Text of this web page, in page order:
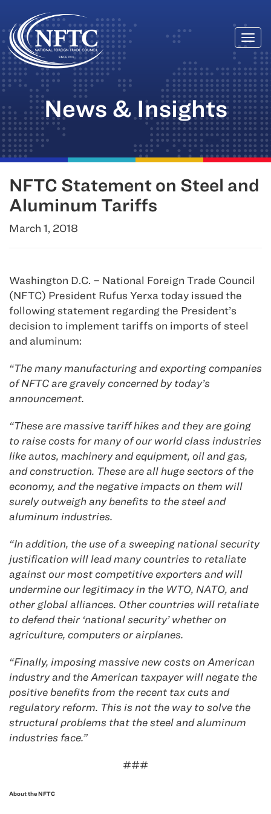
Skip
to
content
News & Insights
NFTC Statement on Steel and
Aluminum Tariffs
March 1, 2018
Washington D.C. – National Foreign Trade Council
(NFTC) President Rufus Yerxa today issued the
following statement regarding the President’s
decision to implement tariffs on imports of steel
and aluminum:
“The many manufacturing and exporting companies
of NFTC are gravely concerned by today’s
announcement.
“These are massive tariff hikes and they are going
to raise costs for many of our world class industries
like autos, machinery and equipment, oil and gas,
and construction. These are all huge sectors of the
economy, and the negative impacts on them will
surely outweigh any benefits to the steel and
aluminum industries.
“In addition, the use of a sweeping national security
justification will lead many countries to retaliate
against our most competitive exporters and will
undermine our legitimacy in the WTO, NATO, and
other global alliances. Other countries will retaliate
to defend their ‘national security’ whether on
agriculture, computers or airplanes.
“Finally, imposing massive new costs on American
industry and the American taxpayer will negate the
positive benefits from the recent tax cuts and
regulatory reform. This is not the way to solve the
structural problems that the steel and aluminum
industries face.”
###
About the NFTC